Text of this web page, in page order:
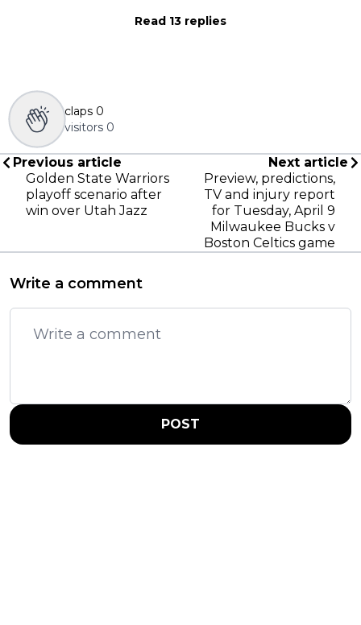
Read 13 replies
claps 0
visitors 0
Previous article
Golden State Warriors
playoff scenario after
win over Utah Jazz
Next article
Preview, predictions,
TV and injury report
for Tuesday, April 9
Milwaukee Bucks v
Boston Celtics game
Write a comment
POST